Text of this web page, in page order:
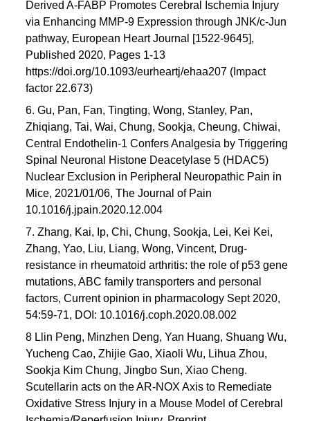
Derived A-FABP Promotes Cerebral Ischemia Injury
via Enhancing MMP-9 Expression through JNK/c-Jun
pathway, European Heart Journal [1522-9645],
Published 2020, Pages 1-13
https://doi.org/10.1093/eurheartj/ehaa207 (Impact
factor 22.673)
6. Gu, Pan, Fan, Tingting, Wong, Stanley, Pan,
Zhiqiang, Tai, Wai, Chung, Sookja, Cheung, Chiwai,
Central Endothelin-1 Confers Analgesia by Triggering
Spinal Neuronal Histone Deacetylase 5 (HDAC5)
Nuclear Exclusion in Peripheral Neuropathic Pain in
Mice, 2021/01/06, The Journal of Pain
10.1016/j.jpain.2020.12.004
7. Zhang, Kai, Ip, Chi, Chung, Sookja, Lei, Kei Kei,
Zhang, Yao, Liu, Liang, Wong, Vincent, Drug-
resistance in rheumatoid arthritis: the role of p53 gene
mutations, ABC family transporters and personal
factors, Current opinion in pharmacology Sept 2020,
54:59-71, DOI: 10.1016/j.coph.2020.08.002
8 Llin Peng, Minzhen Deng, Yan Huang, Shuang Wu,
Yucheng Cao, Zhijie Gao, Xiaoli Wu, Lihua Zhou,
Sookja Kim Chung, Jingbo Sun, Xiao Cheng.
Scutellarin acts on the AR-NOX Axis to Remediate
Oxidative Stress Injury in a Mouse Model of Cerebral